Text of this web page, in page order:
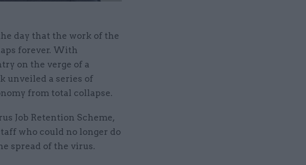
day that the work of the
forever. With
on the verge of a
unveiled a series of
from total collapse.
Job Retention Scheme,
who could no longer do
spread of the virus.